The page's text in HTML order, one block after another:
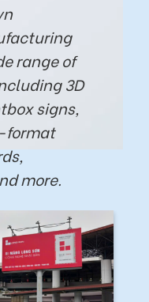
range of
3D
signs,
format
more.